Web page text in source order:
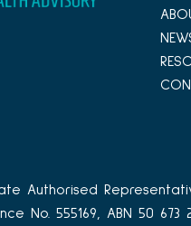
Authorised
No. 555169, ABN 50